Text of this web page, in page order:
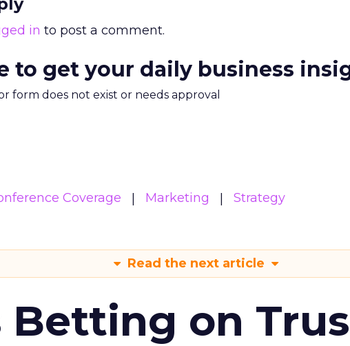
in to post a comment.
to get your daily business
form does not exist or needs approval
Coverage Marketing Strategy
Read the next article
Betting on